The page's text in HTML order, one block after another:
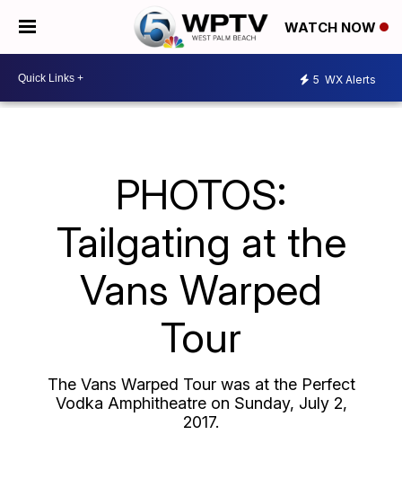
WATCH NOW
5 WX Alerts
PHOTOS:
Tailgating at the
Vans Warped
Tour
The Vans Warped Tour was at the Perfect
Vodka Amphitheatre on Sunday, July 2,
2017.